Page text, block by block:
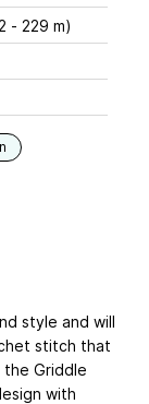
- 229 m)
style and will
stitch that
the Griddle
with